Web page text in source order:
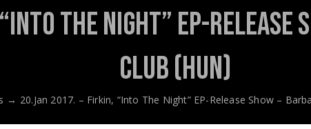
The Night” EP-Release
Club (HUN)
→ 20.Jan 2017. – Firkin, “Into The Night” EP-Release Show –